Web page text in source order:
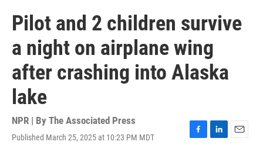
Pilot and 2 children survive
a night on airplane wing
after crashing into Alaska
lake
NPR | By The Associated Press
Published March 25, 2025 at 10:23 PM MDT
F
L
E